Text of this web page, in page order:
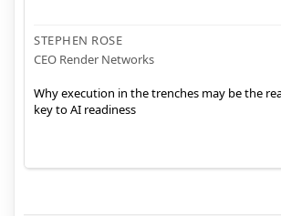
STEPHEN ROSE
CEO Render Networks
Why execution in the trenches may be the
key to AI readiness